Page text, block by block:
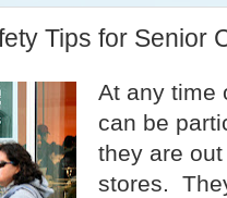
Tips for Senior
At any time
can be
they are
stores.